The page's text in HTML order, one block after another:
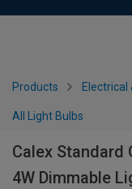
Products Electrical
All Light Bulbs
Calex Standard
4W Dimmable